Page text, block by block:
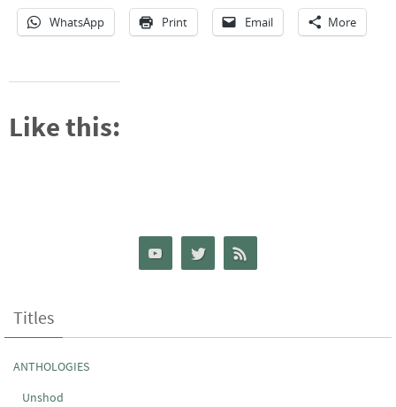
WhatsApp Print Email More
Like this:
Titles
ANTHOLOGIES
Unshod